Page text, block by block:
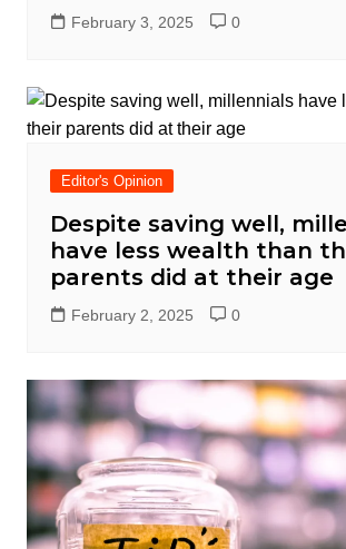
February 3, 2025 0
Editor's Opinion
Despite saving well,
have less wealth than
parents did at their age
February 2, 2025 0